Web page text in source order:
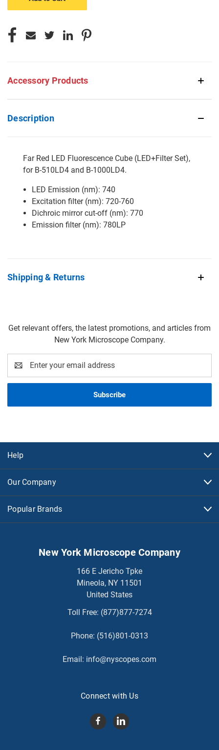
Accessory Products
Description
Far Red LED Fluorescence Cube (LED+Filter Set),
for B-510LD4 and B-1000LD4.
LED Emission (nm): 740
Excitation filter (nm): 720-760
Dichroic mirror cut-off (nm): 770
Emission filter (nm): 780LP
Shipping & Returns
Get relevant offers, the latest promotions, and articles from
New York Microscope Company.
Address
Help
Our Company
Popular Brands
New York Microscope Company
166 E Jericho Tpke
Mineola, NY 11501
United States
Toll Free: (877)877-7274
Phone: (516)801-0313
Email: info@nyscopes.com
Connect with Us